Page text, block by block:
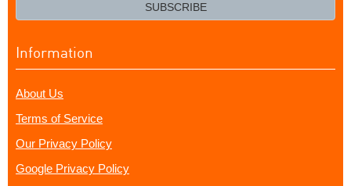
SUBSCRIBE
Information
About Us
Terms of Service
Our Privacy Policy
Google Privacy Policy